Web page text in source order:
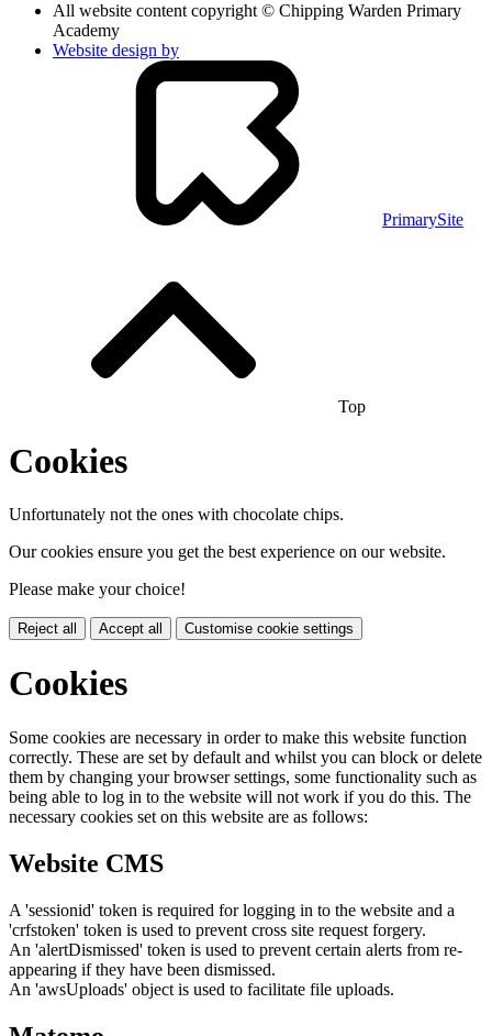
All website content copyright © Chipping Warden Primary
Academy
Website design by
PrimarySite
Top
Cookies
Unfortunately not the ones with chocolate chips.
Our cookies ensure you get the best experience on our website.
Please make your choice!
Reject all Accept all Customise cookie settings
Cookies
Some cookies are necessary in order to make this website function
correctly. These are set by default and whilst you can block or delete
them by changing your browser settings, some functionality such as
being able to log in to the website will not work if you do this. The
necessary cookies set on this website are as follows:
Website CMS
A 'sessionid' token is required for logging in to the website and a
'crfstoken' token is used to prevent cross site request forgery.
An 'alertDismissed' token is used to prevent certain alerts from re-
appearing if they have been dismissed.
An 'awsUploads' object is used to facilitate file uploads.